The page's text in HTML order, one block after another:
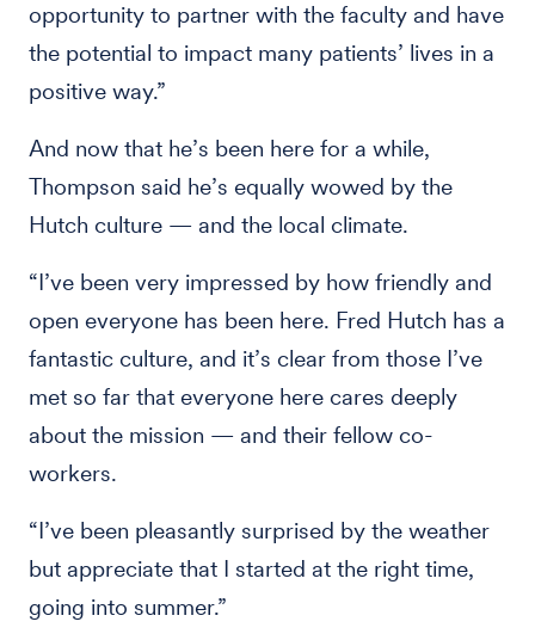
opportunity to partner with the faculty and have
the potential to impact many patients’ lives in a
positive way.”
And now that he’s been here for a while,
Thompson said he’s equally wowed by the
Hutch culture — and the local climate.
“I’ve been very impressed by how friendly and
open everyone has been here. Fred Hutch has a
fantastic culture, and it’s clear from those I’ve
met so far that everyone here cares deeply
about the mission — and their fellow co-
workers.
“I’ve been pleasantly surprised by the weather
but appreciate that I started at the right time,
going into summer.”